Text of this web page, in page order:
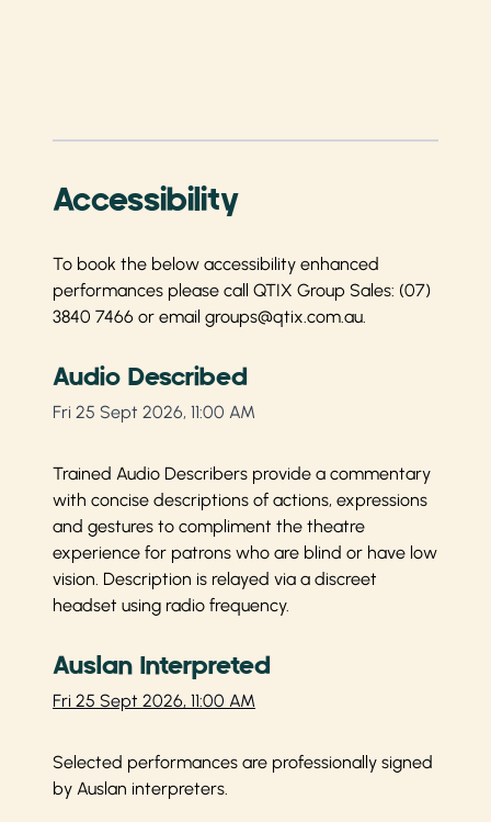
Accessibility
To book the below accessibility enhanced
performances please call QTIX Group Sales: (07)
3840 7466 or email groups@qtix.com.au.
Audio Described
Fri 25 Sept 2026, 11:00 AM
Trained Audio Describers provide a commentary
with concise descriptions of actions, expressions
and gestures to compliment the theatre
experience for patrons who are blind or have low
vision. Description is relayed via a discreet
headset using radio frequency.
Auslan Interpreted
Fri 25 Sept 2026, 11:00 AM
Selected performances are professionally signed
by Auslan interpreters.